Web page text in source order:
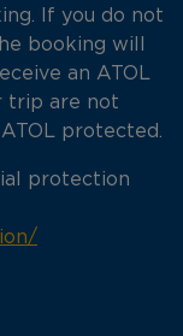
If you do not
booking will
an ATOL
trip are not
protected.
protection